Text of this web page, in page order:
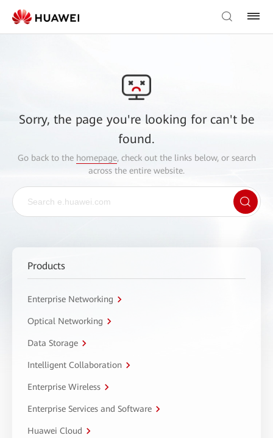
Sorry, the page you're looking for can't be
found.
Go back to the homepage, check out the links below, or search
across the entire website.
Products
Enterprise Networking
Optical Networking
Data Storage
Intelligent Collaboration
Enterprise Wireless
Enterprise Services and Software
Huawei Cloud